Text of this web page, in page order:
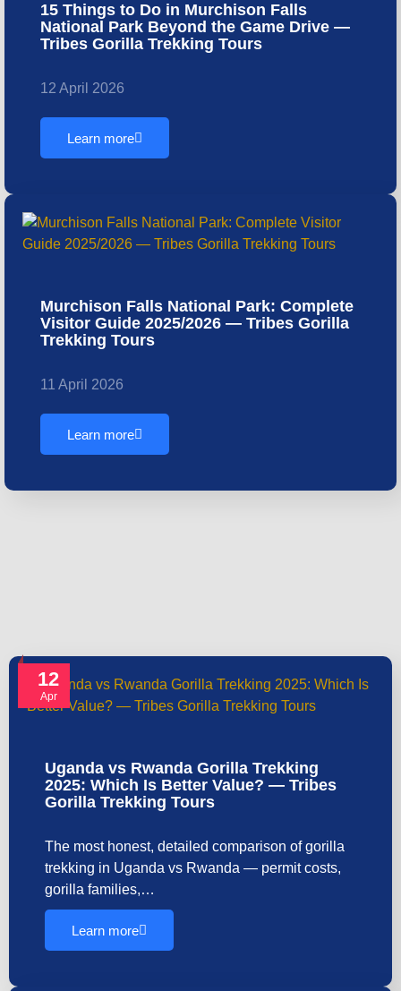
15 Things to Do in Murchison Falls
National Park Beyond the Game Drive —
Tribes Gorilla Trekking Tours
12 April 2026
Learn more
Murchison Falls National Park: Complete
Visitor Guide 2025/2026 — Tribes Gorilla
Trekking Tours
11 April 2026
Learn more
12
Apr
Uganda vs Rwanda Gorilla Trekking
2025: Which Is Better Value? — Tribes
Gorilla Trekking Tours
The most honest, detailed comparison of gorilla
trekking in Uganda vs Rwanda — permit costs,
gorilla families,…
Learn more